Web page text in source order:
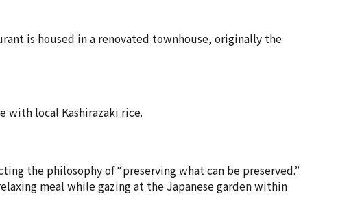
is housed in a renovated townhouse, originally the
with local Kashirazaki rice.
the philosophy of “preserving what can be preserved.”
meal while gazing at the Japanese garden within